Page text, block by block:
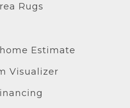
Rugs
Estimate
Visualizer